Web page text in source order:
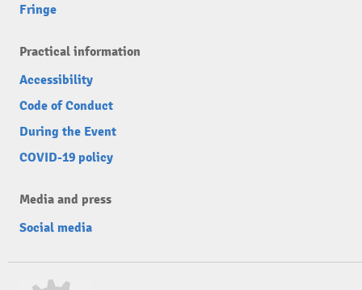
Fringe
Practical information
Accessibility
Code of Conduct
During the Event
COVID-19 policy
Media and press
Social media